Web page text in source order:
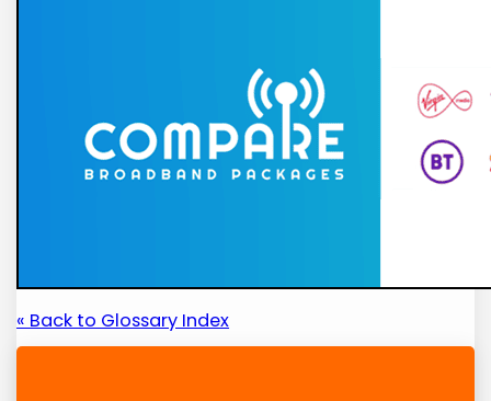
« Back to Glossary Index